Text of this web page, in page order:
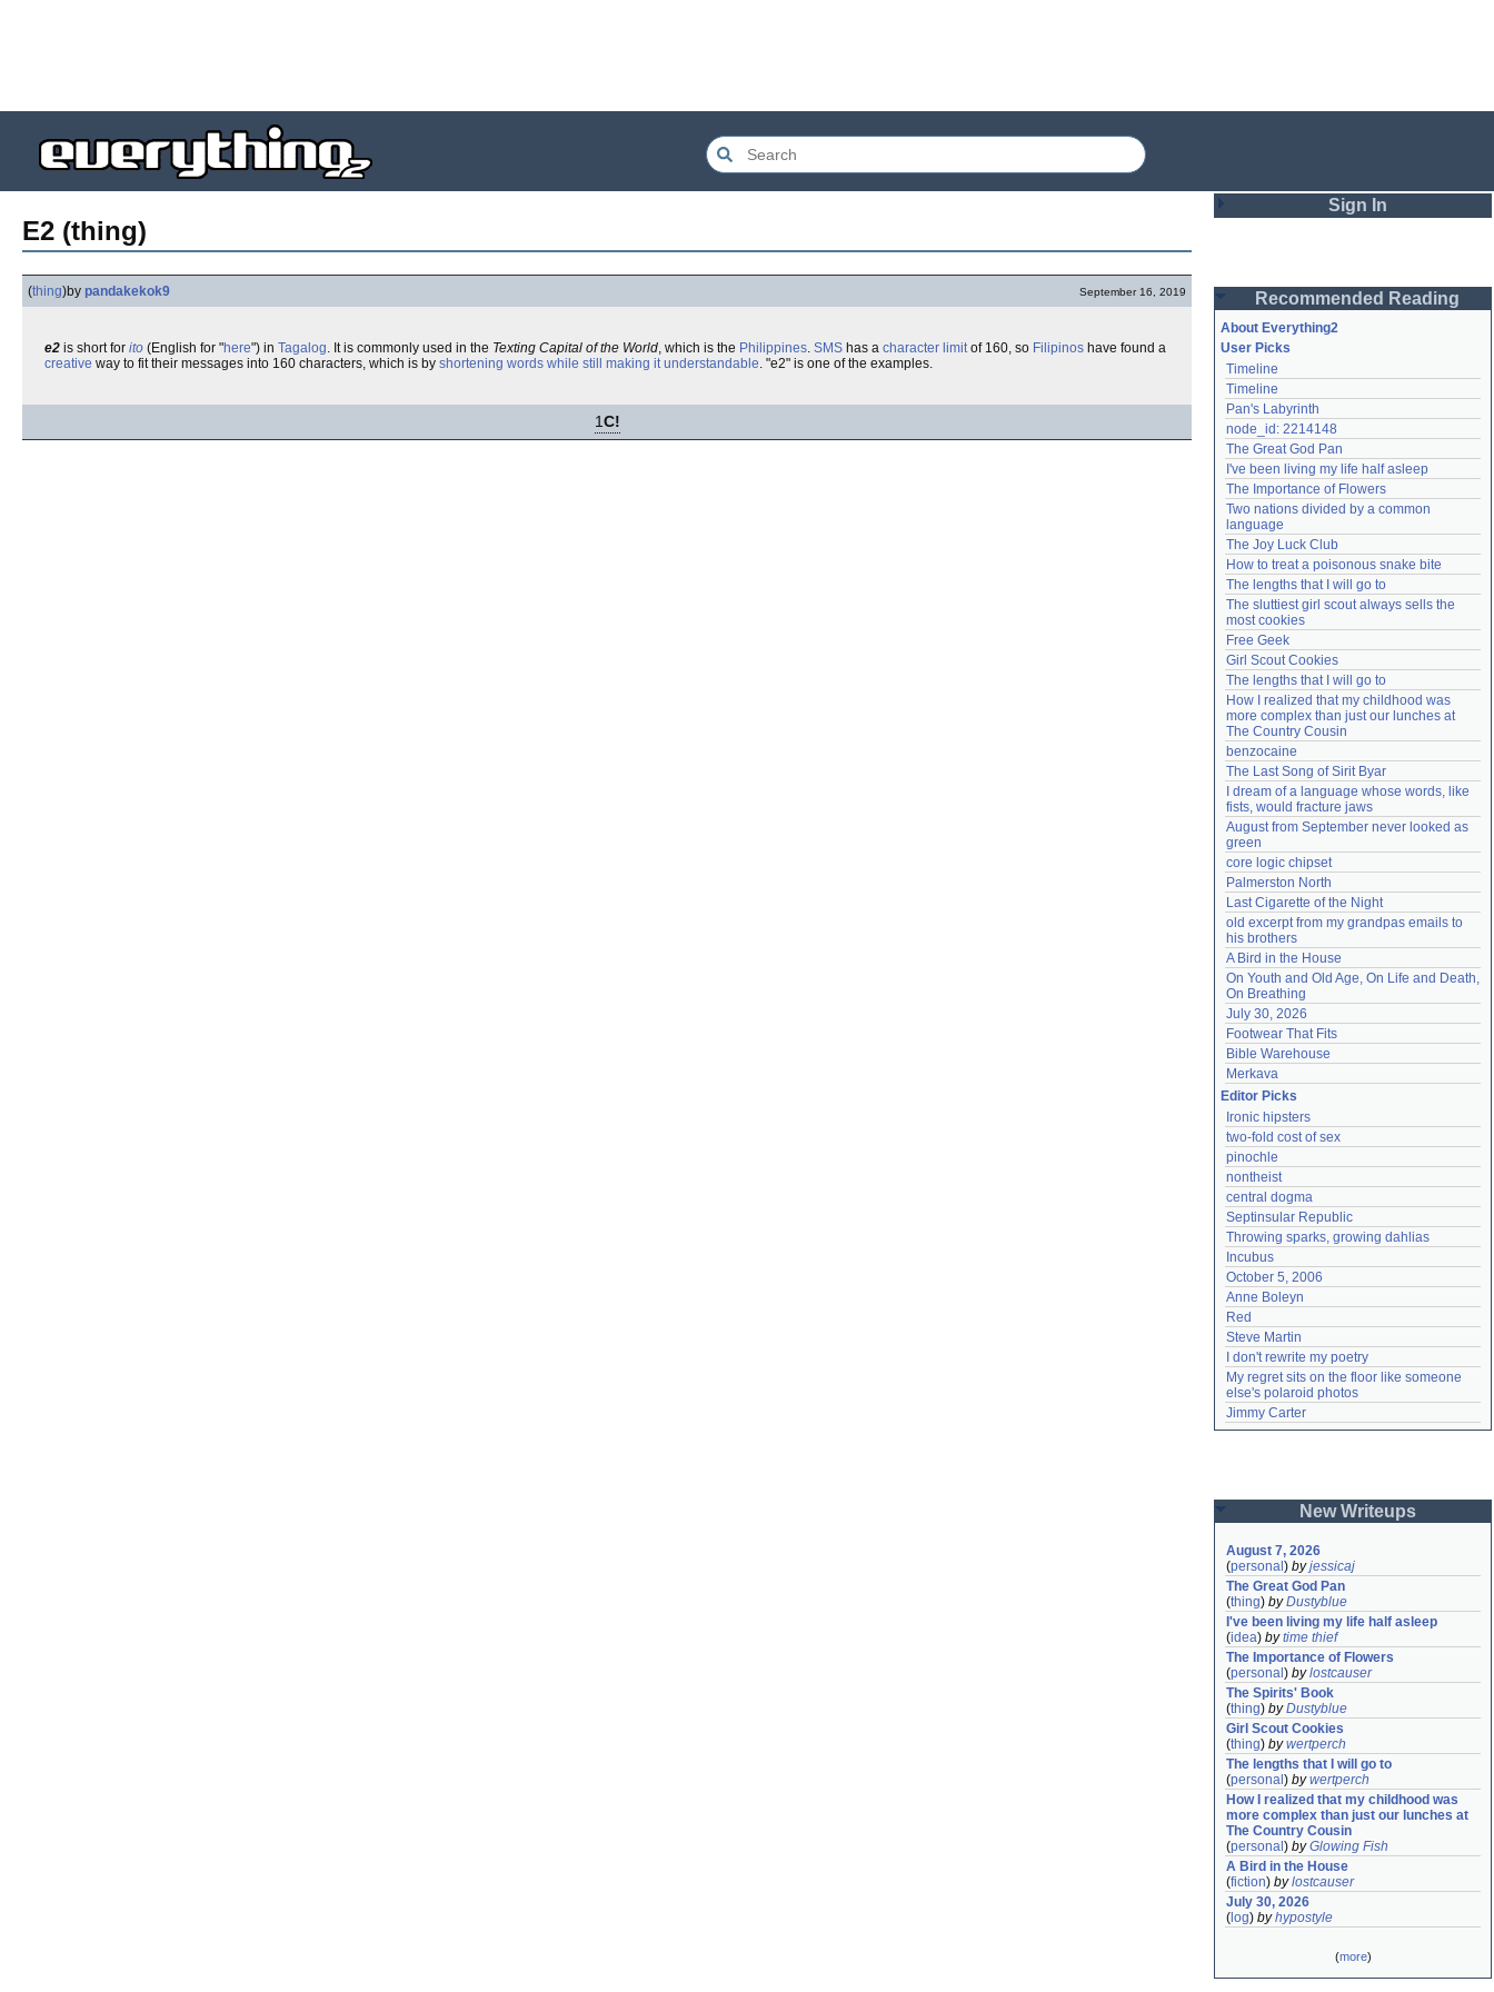
E2 (thing)
(thing)by pandakekok9 September 16, 2019
e2 is short for ito (English for "here") in Tagalog. It is commonly used in the Texting Capital of the World, which is the Philippines. SMS has a character limitof 160, so Filipinos have found a
creative way to fit their messages into 160 characters, which is by shortening words while still making it understandable. "e2" is one of the examples.
1C!
Sign In
Password
Remember me
Login
Lost password?
Create an account
Need help? accounthelp@everything2.com
Recommended Reading
About Everything2
User Picks
Timeline
Timeline
Pan's Labyrinth
node_id: 2214148
The Great God Pan
I've been living my life half asleep
The Importance of Flowers
Two nations divided by a common
language
The Joy Luck Club
How to treat a poisonous snake bite
The lengths that I will go to
The sluttiest girl scout always sells the
most cookies
Free Geek
Girl Scout Cookies
The lengths that I will go to
How I realized that my childhood was
more complex than just our lunches at
The Country Cousin
benzocaine
The Last Song of Sirit Byar
I dream of a language whose words, like
fists, would fracture jaws
August from September never looked as
green
core logic chipset
Palmerston North
Last Cigarette of the Night
old excerpt from my grandpas emails to
his brothers
A Bird in the House
On Youth and Old Age, On Life and Death,
On Breathing
July 30, 2026
Footwear That Fits
Bible Warehouse
Merkava
Editor Picks
Ironic hipsters
two-fold cost of sex
pinochle
nontheist
central dogma
Septinsular Republic
Throwing sparks, growing dahlias
Incubus
October 5, 2006
Anne Boleyn
Red
Steve Martin
I don't rewrite my poetry
My regret sits on the floor like someone
else's polaroid photos
Jimmy Carter
New Writeups
August 7, 2026
(personal ) byjessicaj
The Great God Pan
(thing) byDustyblue
I've been living my life half asleep
(idea) bytime thief
The Importance of Flowers
(personal ) bylostcauser
The Spirits' Book
(thing) byDustyblue
Girl Scout Cookies
(thing) bywertperch
The lengths that I will go to
(personal ) bywertperch
How I realized that my childhood was
more complex than just our lunches at
The Country Cousin
(personal ) byGlowing Fish
A Bird in the House
(fiction) bylostcauser
July 30, 2026
( log) byhypostyle
(more)